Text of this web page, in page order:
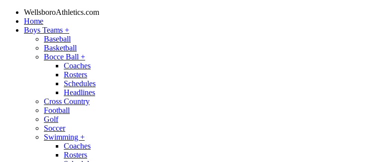
WellsboroAthletics.com
Home
Boys Teams +
Baseball
Basketball
Bocce Ball +
Coaches
Rosters
Schedules
Headlines
Cross Country
Football
Golf
Soccer
Swimming +
Coaches
Rosters